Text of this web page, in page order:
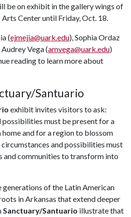
be on exhibit in the gallery wings of
Center until Friday, Oct. 18.
(ejmejia@uark.edu), Sophia Ordaz
Audrey Vega (amvega@uark.edu)
reading to learn more about
Santuario
exhibit invites visitors to ask:
possibilities must be present for a
and for a region to blossom
and possibilities must
and communities to transform into
generations of the Latin American
in Arkansas that extend deeper
Sanctuary/Santuario illustrate that